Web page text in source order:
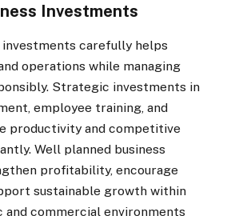
Investments
investments carefully helps
operations while managing
Strategic investments in
employee training, and
productivity and competitive
Well planned business
profitability, encourage
sustainable growth within
and commercial environments